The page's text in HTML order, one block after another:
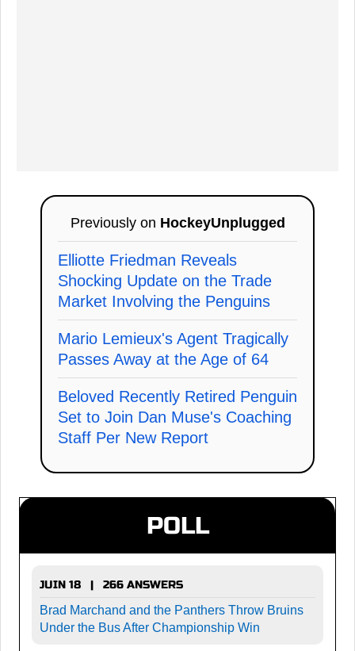
Previously on HockeyUnplugged
Elliotte Friedman Reveals
Shocking Update on the Trade
Market Involving the Penguins
Mario Lemieux's Agent Tragically
Passes Away at the Age of 64
Beloved Recently Retired Penguin
Set to Join Dan Muse's Coaching
Staff Per New Report
POLL
JUIN 18 | 266 ANSWERS
Brad Marchand and the Panthers Throw Bruins
Under the Bus After Championship Win